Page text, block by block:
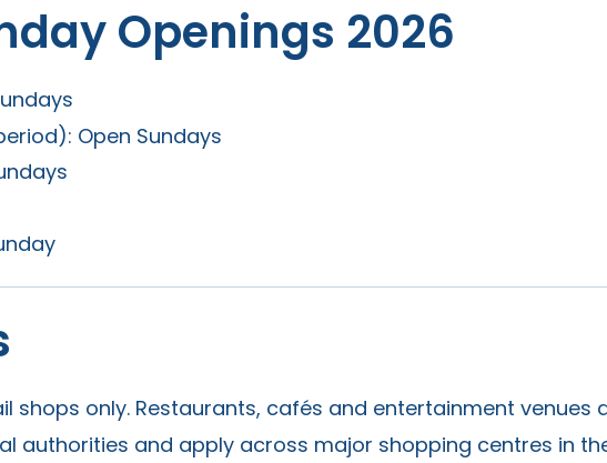
Openings 2026
Open Sundays
shops only. Restaurants, cafés and entertainment venues
authorities and apply across major shopping centres in